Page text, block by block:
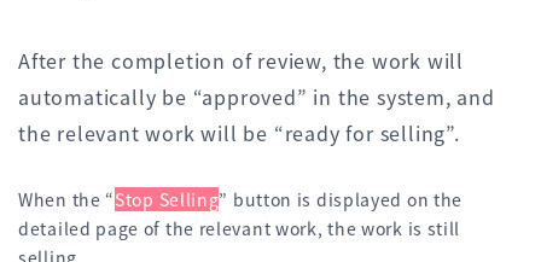
After the completion of review, the work will
automatically be “approved” in the system, and
the relevant work will be “ready for selling”.
When the “Stop Selling” button is displayed on the
detailed page of the relevant work, the work is still
selling.